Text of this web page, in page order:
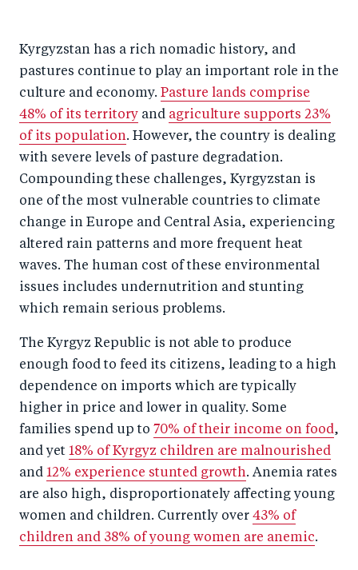
Kyrgyzstan has a rich nomadic history, and
pastures continue to play an important role in the
culture and economy. Pasture lands comprise
48% of its territory and agriculture supports 23%
of its population. However, the country is dealing
with severe levels of pasture degradation.
Compounding these challenges, Kyrgyzstan is
one of the most vulnerable countries to climate
change in Europe and Central Asia, experiencing
altered rain patterns and more frequent heat
waves. The human cost of these environmental
issues includes undernutrition and stunting
which remain serious problems.
The Kyrgyz Republic is not able to produce
enough food to feed its citizens, leading to a high
dependence on imports which are typically
higher in price and lower in quality. Some
families spend up to 70% of their income on food,
and yet 18% of Kyrgyz children are malnourished
and 12% experience stunted growth. Anemia rates
are also high, disproportionately affecting young
women and children. Currently over 43% of
children and 38% of young women are anemic.